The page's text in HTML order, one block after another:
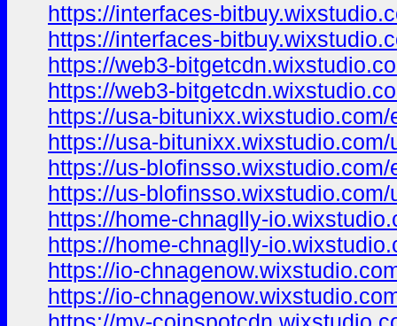
https://interfaces-
https://interfaces-
https://web3-
https://web3-
https://usa-bitunixx.wixstudio.com/
https://usa-bitunixx.wixstudio.com/
https://us-blofinsso.wixstudio.com/
https://us-blofinsso.wixstudio.com/
https://home-chnaglly-
https://home-chnaglly-
https://io-
https://io-